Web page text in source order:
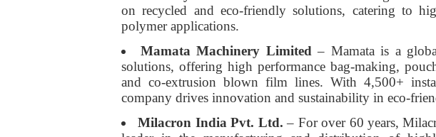
on recycled and eco-friendly solutions, catering to
polymer applications.
Mamata Machinery Limited – Mamata is a
solutions, offering high performance bag-making,
and co-extrusion blown film lines. With 4,500+
company drives innovation and sustainability in eco-
Milacron India Pvt. Ltd. – For over 60 years,